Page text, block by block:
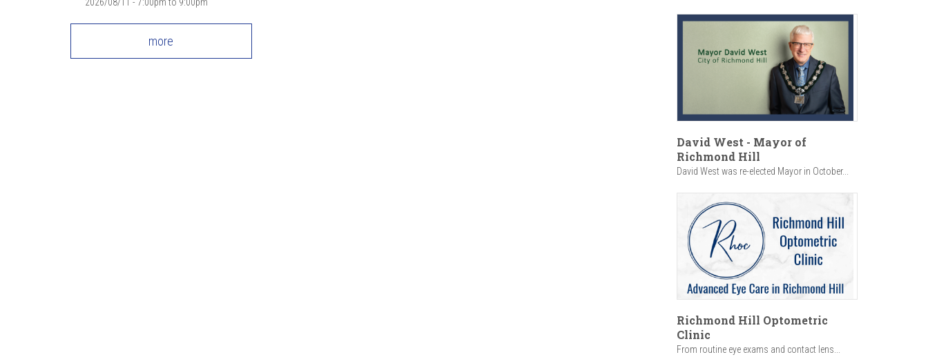
more
David West - Mayor of
Richmond Hill
David West was re-elected Mayor in October...
Richmond Hill Optometric
Clinic
From routine eye exams and contact lens...